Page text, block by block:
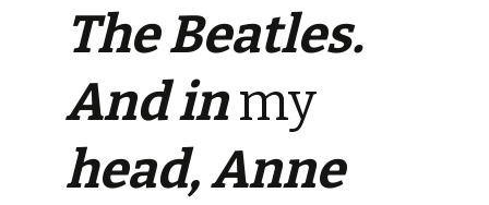
The Beatles.
And inmy
head, Anne